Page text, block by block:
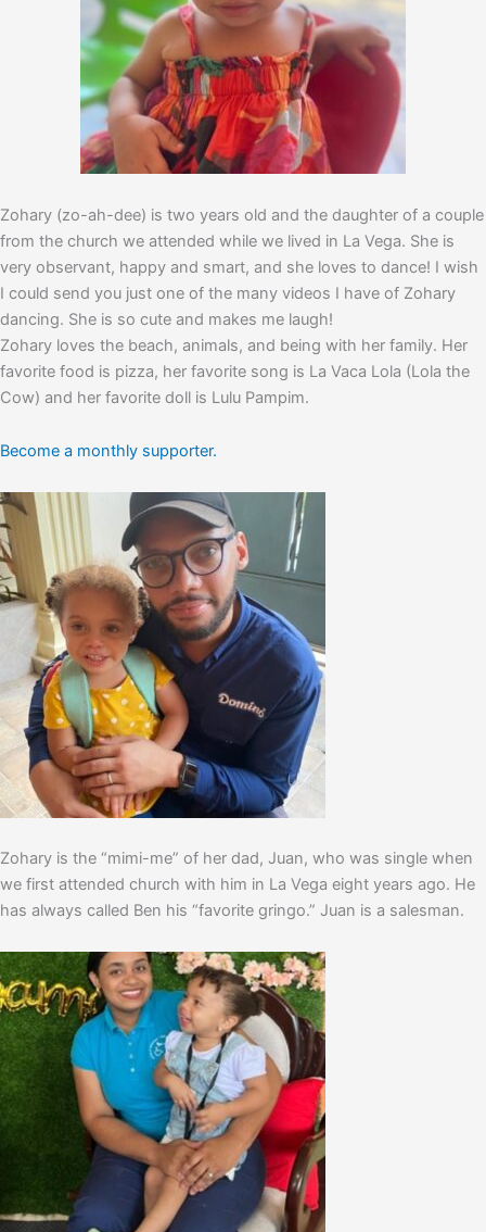
Zohary (zo-ah-dee) is two years old and the daughter of a couple
from the church we attended while we lived in La Vega. She is
very observant, happy and smart, and she loves to dance! I wish
I could send you just one of the many videos I have of Zohary
dancing. She is so cute and makes me laugh!
Zohary loves the beach, animals, and being with her family. Her
favorite food is pizza, her favorite song is La Vaca Lola (Lola the
Cow) and her favorite doll is Lulu Pampim.
Become a monthly supporter.
Zohary is the “mimi-me” of her dad, Juan, who was single when
we first attended church with him in La Vega eight years ago. He
has always called Ben his “favorite gringo.” Juan is a salesman.